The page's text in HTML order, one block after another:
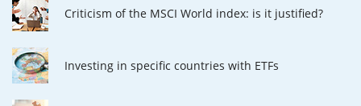
Criticism of the MSCI World index: is it justified?
Investing in specific countries with ETFs